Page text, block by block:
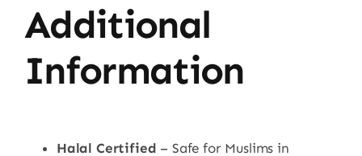
Additional
Information
Halal Certified – Safe for Muslims in